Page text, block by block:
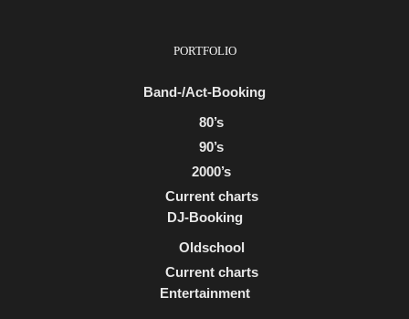
PORTFOLIO
Band-/Act-Booking
80’s
90’s
2000’s
Current charts
DJ-Booking
Oldschool
Current charts
Entertainment